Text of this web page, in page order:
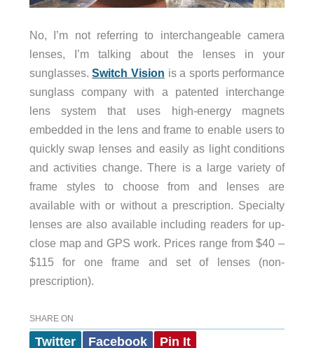
No, I’m not referring to interchangeable camera
lenses, I’m talking about the lenses in your
sunglasses.Switch Vision is a sports performance
sunglass company with a patented interchange
lens system that uses high-energy magnets
embedded in the lens and frame to enable users to
quickly swap lenses and easily as light conditions
and activities change. There is a large variety of
frame styles to choose from and lenses are
available with or without a prescription. Specialty
lenses are also available including readers for up-
close map and GPS work. Prices range from $40 –
$115 for one frame and set of lenses (non-
prescription).
SHARE ON
Twitter Facebook Pin It